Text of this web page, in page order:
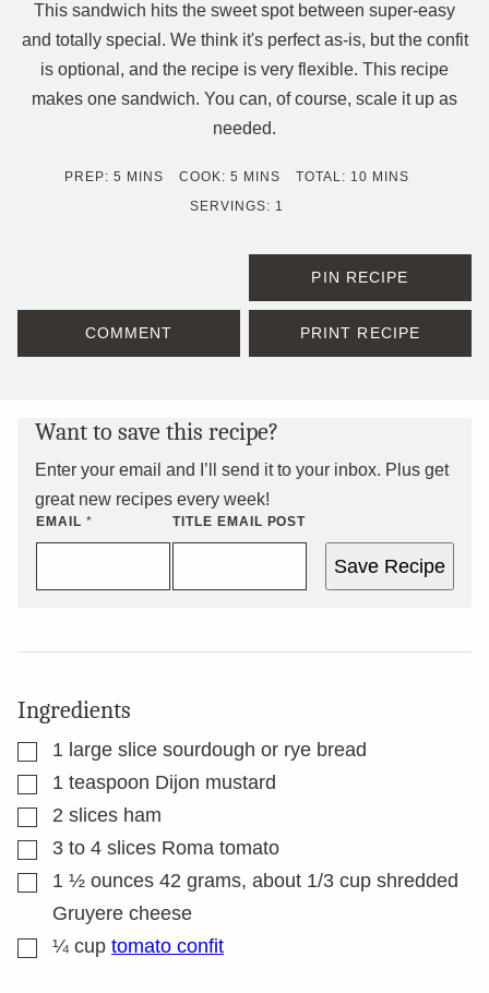
This sandwich hits the sweet spot between super-easy
and totally special. We think it's perfect as-is, but the confit
is optional, and the recipe is very flexible. This recipe
makes one sandwich. You can, of course, scale it up as
needed.
PREP: 5 MINUTES
MINS COOK: 5 MINUTES
MINS TOTAL: 10MINUTES
MINS
SERVINGS: 1
PIN RECIPE
COMMENT PRINT RECIPE
Want to save this recipe?
Enter your email and I’ll send it to your inbox. Plus get
great new recipes every week!
EMAIL * TITLE EMAIL POST
Save Recipe
Ingredients
▢1 large slice sourdough or rye bread
▢1 teaspoon Dijon mustard
▢2 slices ham
▢3 to 4 slices Roma tomato
▢1 ½ ounces 42 grams, about 1/3 cup shredded
Gruyere cheese
▢¼ cup tomato confit